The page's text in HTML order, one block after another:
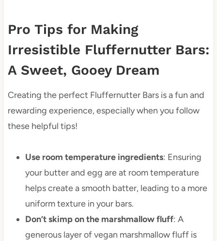
Pro Tips for Making
Irresistible Fluffernutter Bars:
A Sweet, Gooey Dream
Creating the perfect Fluffernutter Bars is a fun and
rewarding experience, especially when you follow
these helpful tips!
Use room temperature ingredients: Ensuring
your butter and egg are at room temperature
helps create a smooth batter, leading to a more
uniform texture in your bars.
Don’t skimp on the marshmallow fluff: A
generous layer of vegan marshmallow fluff is